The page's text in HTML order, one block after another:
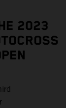
2023